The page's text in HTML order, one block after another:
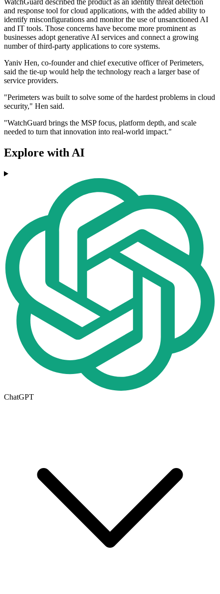
WatchGuard described the product as an identity threat detection
and response tool for cloud applications, with the added ability to
identify misconfigurations and monitor the use of unsanctioned AI
and IT tools. Those concerns have become more prominent as
businesses adopt generative AI services and connect a growing
number of third-party applications to core systems.
Yaniv Hen, co-founder and chief executive officer of Perimeters,
said the tie-up would help the technology reach a larger base of
service providers.
"Perimeters was built to solve some of the hardest problems in cloud
security," Hen said.
"WatchGuard brings the MSP focus, platform depth, and scale
needed to turn that innovation into real-world impact."
Explore with AI
ChatGPT